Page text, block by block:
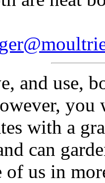
and use,
you
with a
can
of us in